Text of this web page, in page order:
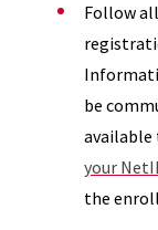
Follow
be
your
the